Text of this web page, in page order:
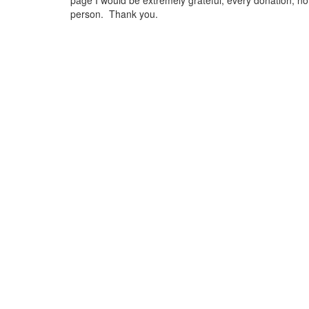
person. Thank you.